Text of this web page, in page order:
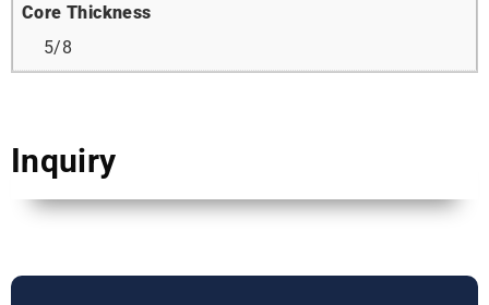
Core Thickness
5/8
Inquiry